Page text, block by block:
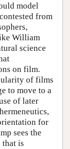
model
from
William
science
on film.
of films
to move to a
of later
for
sees the
is